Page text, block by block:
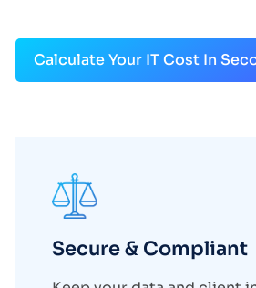
Calculate Your IT Cost In
Secure & Compliant